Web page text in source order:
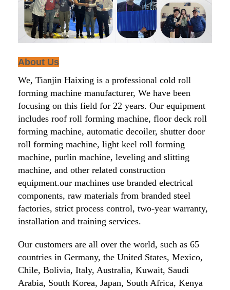
About Us
We, Tianjin Haixing is a professional cold roll
forming machine manufacturer, We have been
focusing on this field for 22 years. Our equipment
includes roof roll forming machine, floor deck roll
forming machine, automatic decoiler, shutter door
roll forming machine, light keel roll forming
machine, purlin machine, leveling and slitting
machine, and other related construction
equipment.our machines use branded electrical
components, raw materials from branded steel
factories, strict process control, two-year warranty,
installation and training services.
Our customers are all over the world, such as 65
countries in Germany, the United States, Mexico,
Chile, Bolivia, Italy, Australia, Kuwait, Saudi
Arabia, South Korea, Japan, South Africa, Kenya